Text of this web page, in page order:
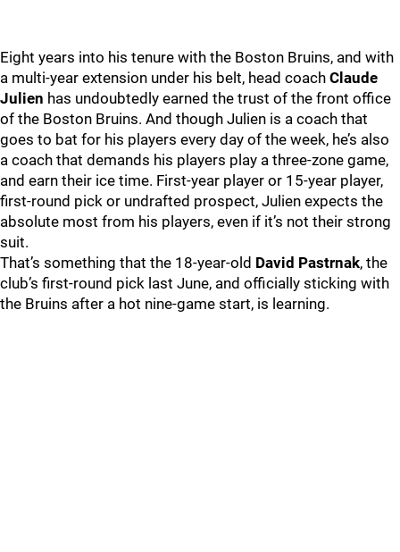
Eight years into his tenure with the Boston Bruins, and with
a multi-year extension under his belt, head coach Claude
Julien has undoubtedly earned the trust of the front office
of the Boston Bruins. And though Julien is a coach that
goes to bat for his players every day of the week, he’s also
a coach that demands his players play a three-zone game,
and earn their ice time. First-year player or 15-year player,
first-round pick or undrafted prospect, Julien expects the
absolute most from his players, even if it’s not their strong
suit.
That’s something that the 18-year-old David Pastrnak, the
club’s first-round pick last June, and officially sticking with
the Bruins after a hot nine-game start, is learning.